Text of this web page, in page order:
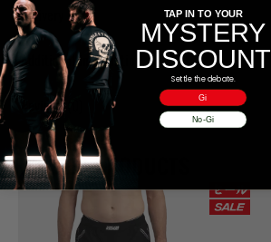
Delivery
Additional information
Reviews (0)
RELATED PRODUCTS
TAP IN TO YOUR
MYSTERY
DISCOUNT
Settle the debate.
Gi
No-Gi